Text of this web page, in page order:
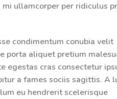
ullamcorper per ridiculus
condimentum conubia velit
porta aliquet pretium
egestas cras consectetur
a fames sociis sagittis. A
eu hendrerit scelerisque